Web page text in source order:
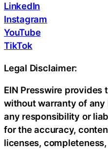
LinkedIn
Instagram
YouTube
TikTok
Legal Disclaimer:
EIN Presswire provides
without warranty of
any responsibility or
for the accuracy,
licenses,